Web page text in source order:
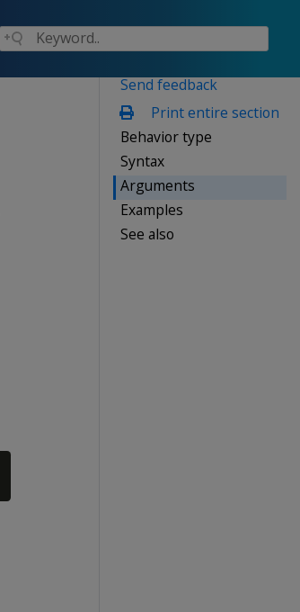
Send feedback
Print entire section
Behavior type
Syntax
Arguments
Examples
See also